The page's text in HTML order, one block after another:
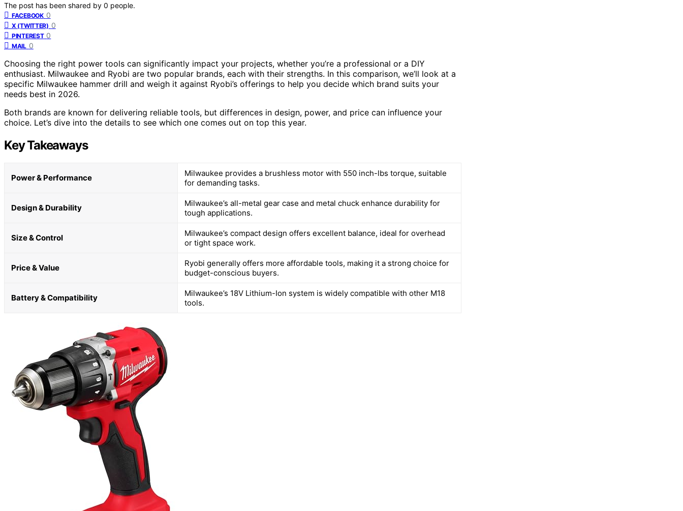
The post has been shared by 0 people.
FACEBOOK 0
X (TWITTER) 0
PINTEREST 0
MAIL 0
Choosing the right power tools can significantly impact your projects, whether you’re a professional or a DIY
enthusiast. Milwaukee and Ryobi are two popular brands, each with their strengths. In this comparison, we’ll look at a
specific Milwaukee hammer drill and weigh it against Ryobi’s offerings to help you decide which brand suits your
needs best in 2026.
Both brands are known for delivering reliable tools, but differences in design, power, and price can influence your
choice. Let’s dive into the details to see which one comes out on top this year.
Key Takeaways
Power & Performance
Milwaukee provides a brushless motor with 550 inch-lbs torque, suitable
for demanding tasks.
Design & Durability
Milwaukee’s all-metal gear case and metal chuck enhance durability for
tough applications.
Size & Control
Milwaukee’s compact design offers excellent balance, ideal for overhead
or tight space work.
Price & Value
Ryobi generally offers more affordable tools, making it a strong choice for
budget-conscious buyers.
Battery & Compatibility
Milwaukee’s 18V Lithium-Ion system is widely compatible with other M18
tools.